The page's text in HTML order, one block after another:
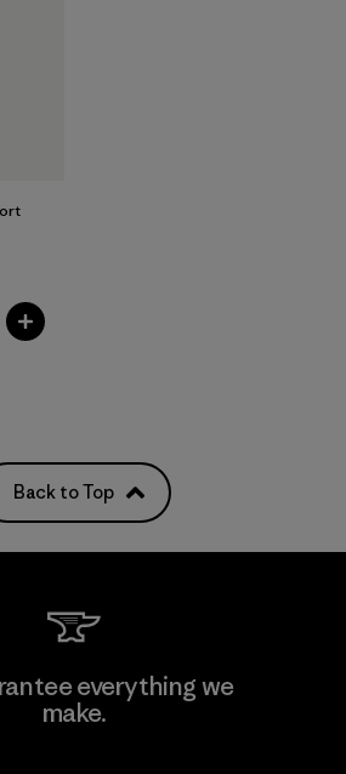
Back to Top
everything we
make.